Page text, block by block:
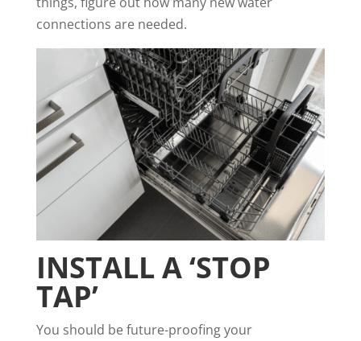
connections are needed.
INSTALL A ‘STOP
TAP’
You should be future-proofing your